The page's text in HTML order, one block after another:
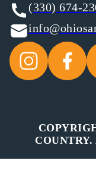
(330) 674-